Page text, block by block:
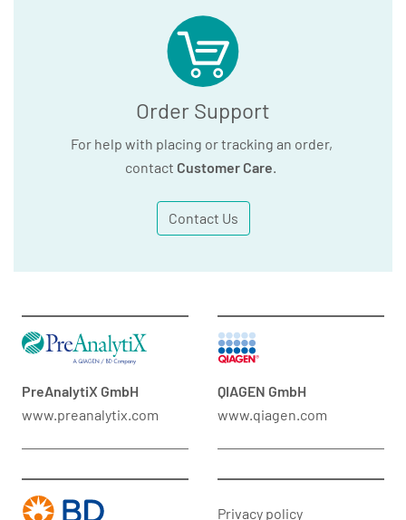
Order Support
For help with placing or tracking an order,
contact Customer Care
Contact Us
PreAnalytiX GmbH
www.preanalytix.com
QIAGEN GmbH
www.qiagen.com
Privacy policy